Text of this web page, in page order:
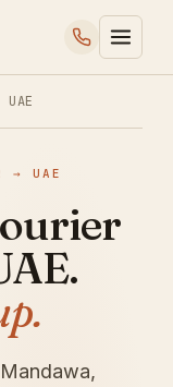
UAE
→ UAE